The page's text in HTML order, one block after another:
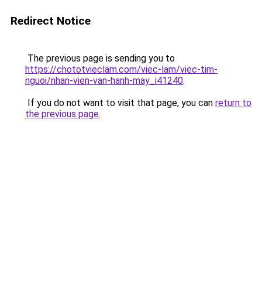
Redirect Notice
The previous page is sending you to
https://chototvieclam.com/viec-lam/viec-tim-
nguoi/nhan-vien-van-hanh-may_i41240.
If you do not want to visit that page, you can return to
the previous page.